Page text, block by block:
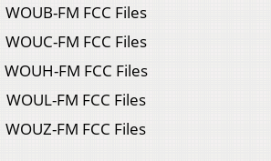
WOUB-FM FCC Files
WOUC-FM FCC Files
WOUH-FM FCC Files
WOUL-FM FCC Files
WOUZ-FM FCC Files